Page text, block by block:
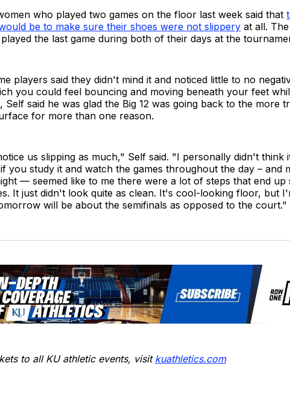
who played two games on the floor last week said that
be to make sure their shoes were not slippery at all.
the last game during both of their days at the
players said they didn't mind it and noticed little to no
you could feel bouncing and moving beneath your feet
Self said he was glad the Big 12 was going back to the more
for more than one reason.
us slipping as much," Self said. "I personally didn't think
you study it and watch the games throughout the day – and
— seemed like to me there were a lot of steps that end up
It just didn't look quite as clean. It's cool-looking floor, but
will be about the semifinals as opposed to the court."
to all KU athletic events, visit kuathletics.com